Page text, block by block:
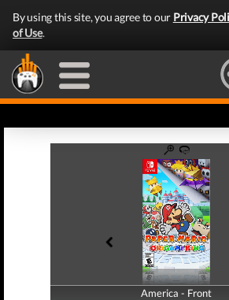
By using this site, you agree to our Privacy
of Use.
America - Front
America - Back